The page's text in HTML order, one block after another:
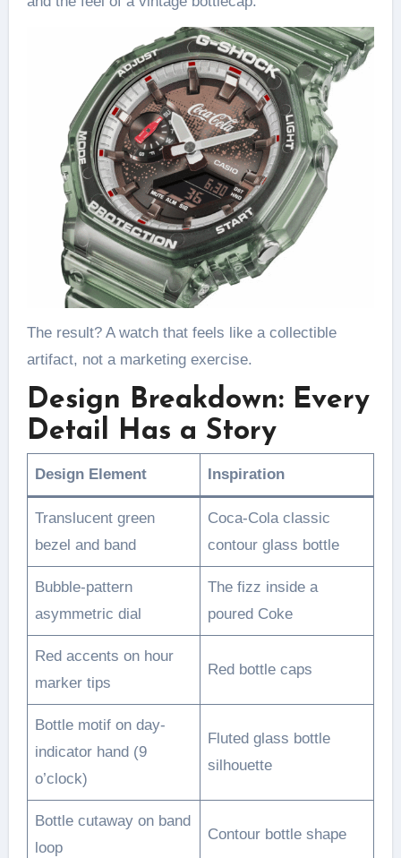
The result? A watch that feels like a collectible
artifact, not a marketing exercise.
Design Breakdown: Every
Detail Has a Story
Design Element Inspiration
Translucent green
bezel and band
Coca-Cola classic
contour glass bottle
Bubble-pattern
asymmetric dial
The fizz inside a
poured Coke
Red accents on hour
marker tips
Red bottle caps
Bottle motif on day-
indicator hand (9
o’clock)
Fluted glass bottle
silhouette
Bottle cutaway on band
loop
Contour bottle shape